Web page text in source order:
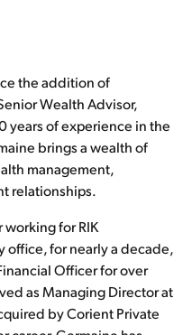
the addition of
Wealth Advisor,
years of experience in the
brings a wealth of
management,
relationships.
for RIK
office, for nearly a decade,
Officer for over
as Managing Director at
by Corient Private